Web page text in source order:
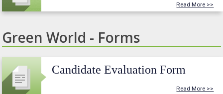
Read More >>
Green World - Forms
Candidate Evaluation Form
Read More >>